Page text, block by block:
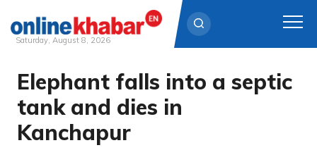
Skip
content
Saturday, August 8, 2026
Elephant falls into a septic
tank and dies in
Kanchapur